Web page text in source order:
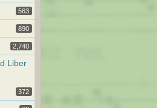
563
890
2,740
Liber
372